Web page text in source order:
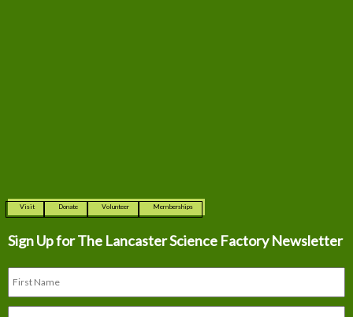
Visit Donate Volunteer Memberships
Sign Up for The Lancaster Science Factory Newsletter